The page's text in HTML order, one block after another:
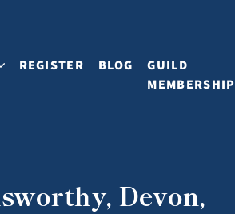
REGISTER BLOG
GUILD
MEMBERSHIP
Devon,